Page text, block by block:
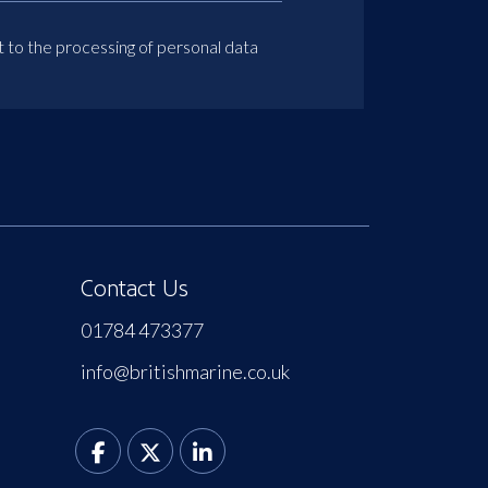
to the processing of personal data
Contact Us
01784 473377
info@britishmarine.co.uk